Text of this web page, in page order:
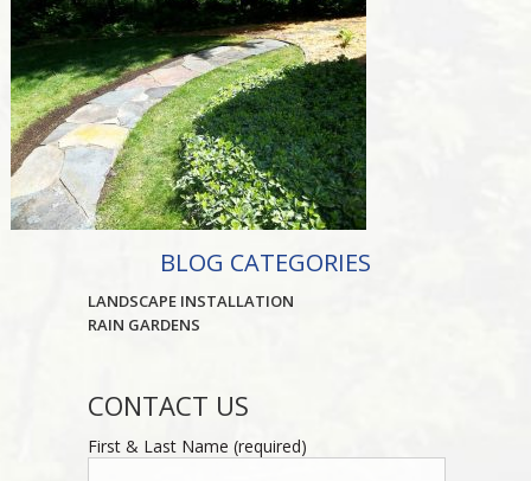
BLOG CATEGORIES
LANDSCAPE INSTALLATION
RAIN GARDENS
CONTACT US
First & Last Name (required)